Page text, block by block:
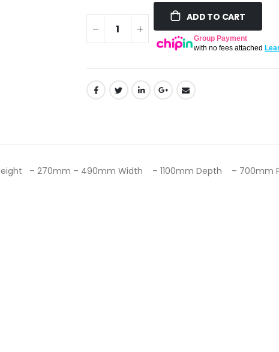
ADD TO CART
Group Payment
with no fees attached
Height – 270mm – 490mm Width – 1100mm Depth –